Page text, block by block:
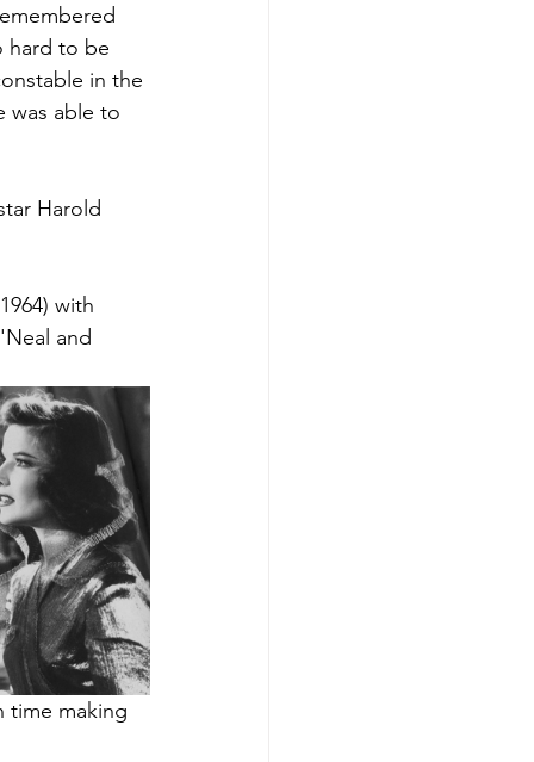
hard to be
in the
was able to
Harold
with
and
time making